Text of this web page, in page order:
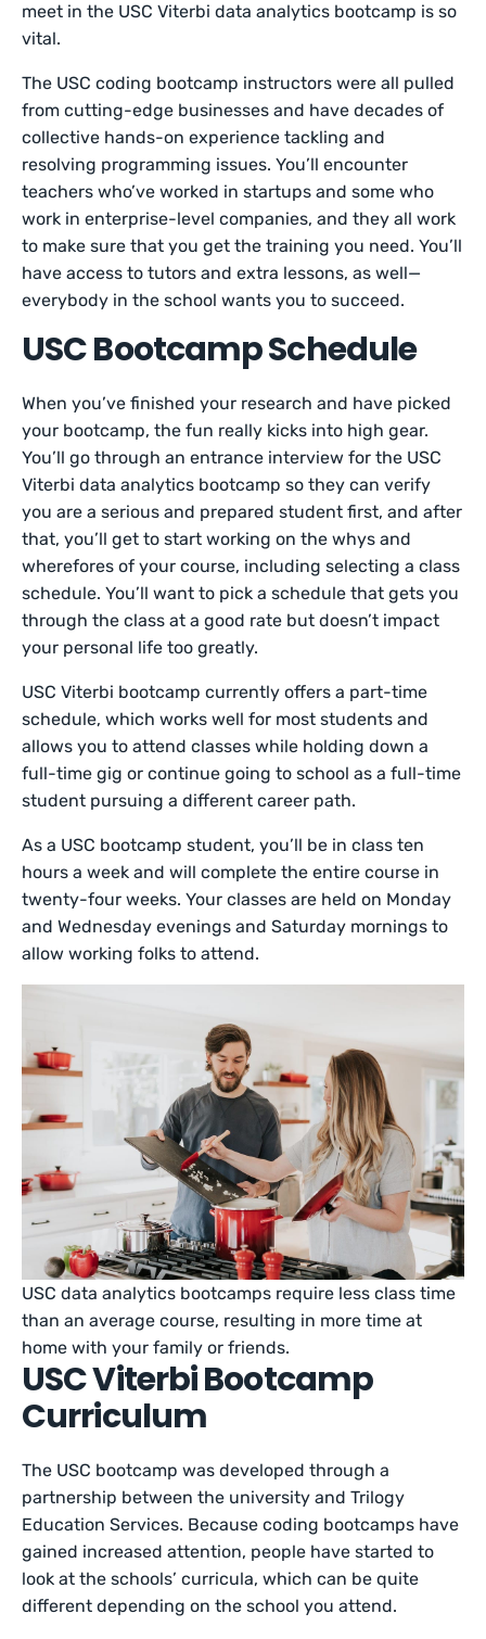
meet in the USC Viterbi data analytics bootcamp is so
vital.
The USC coding bootcamp instructors were all pulled
from cutting-edge businesses and have decades of
collective hands-on experience tackling and
resolving programming issues. You’ll encounter
teachers who’ve worked in startups and some who
work in enterprise-level companies, and they all work
to make sure that you get the training you need. You’ll
have access to tutors and extra lessons, as well—
everybody in the school wants you to succeed.
USC Bootcamp Schedule
When you’ve finished your research and have picked
your bootcamp, the fun really kicks into high gear.
You’ll go through an entrance interview for the USC
Viterbi data analytics bootcamp so they can verify
you are a serious and prepared student first, and after
that, you’ll get to start working on the whys and
wherefores of your course, including selecting a class
schedule. You’ll want to pick a schedule that gets you
through the class at a good rate but doesn’t impact
your personal life too greatly.
USC Viterbi bootcamp currently offers a part-time
schedule, which works well for most students and
allows you to attend classes while holding down a
full-time gig or continue going to school as a full-time
student pursuing a different career path.
As a USC bootcamp student, you’ll be in class ten
hours a week and will complete the entire course in
twenty-four weeks. Your classes are held on Monday
and Wednesday evenings and Saturday mornings to
allow working folks to attend.
USC data analytics bootcamps require less class time
than an average course, resulting in more time at
home with your family or friends.
USC Viterbi Bootcamp
Curriculum
The USC bootcamp was developed through a
partnership between the university and Trilogy
Education Services. Because coding bootcamps have
gained increased attention, people have started to
look at the schools’ curricula, which can be quite
different depending on the school you attend.